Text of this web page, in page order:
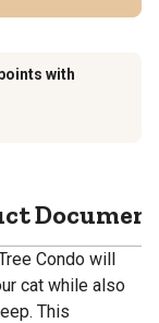
with
Condo will
cat while also
This